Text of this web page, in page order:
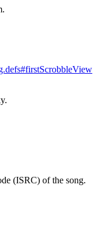
(ISRC) of the song.